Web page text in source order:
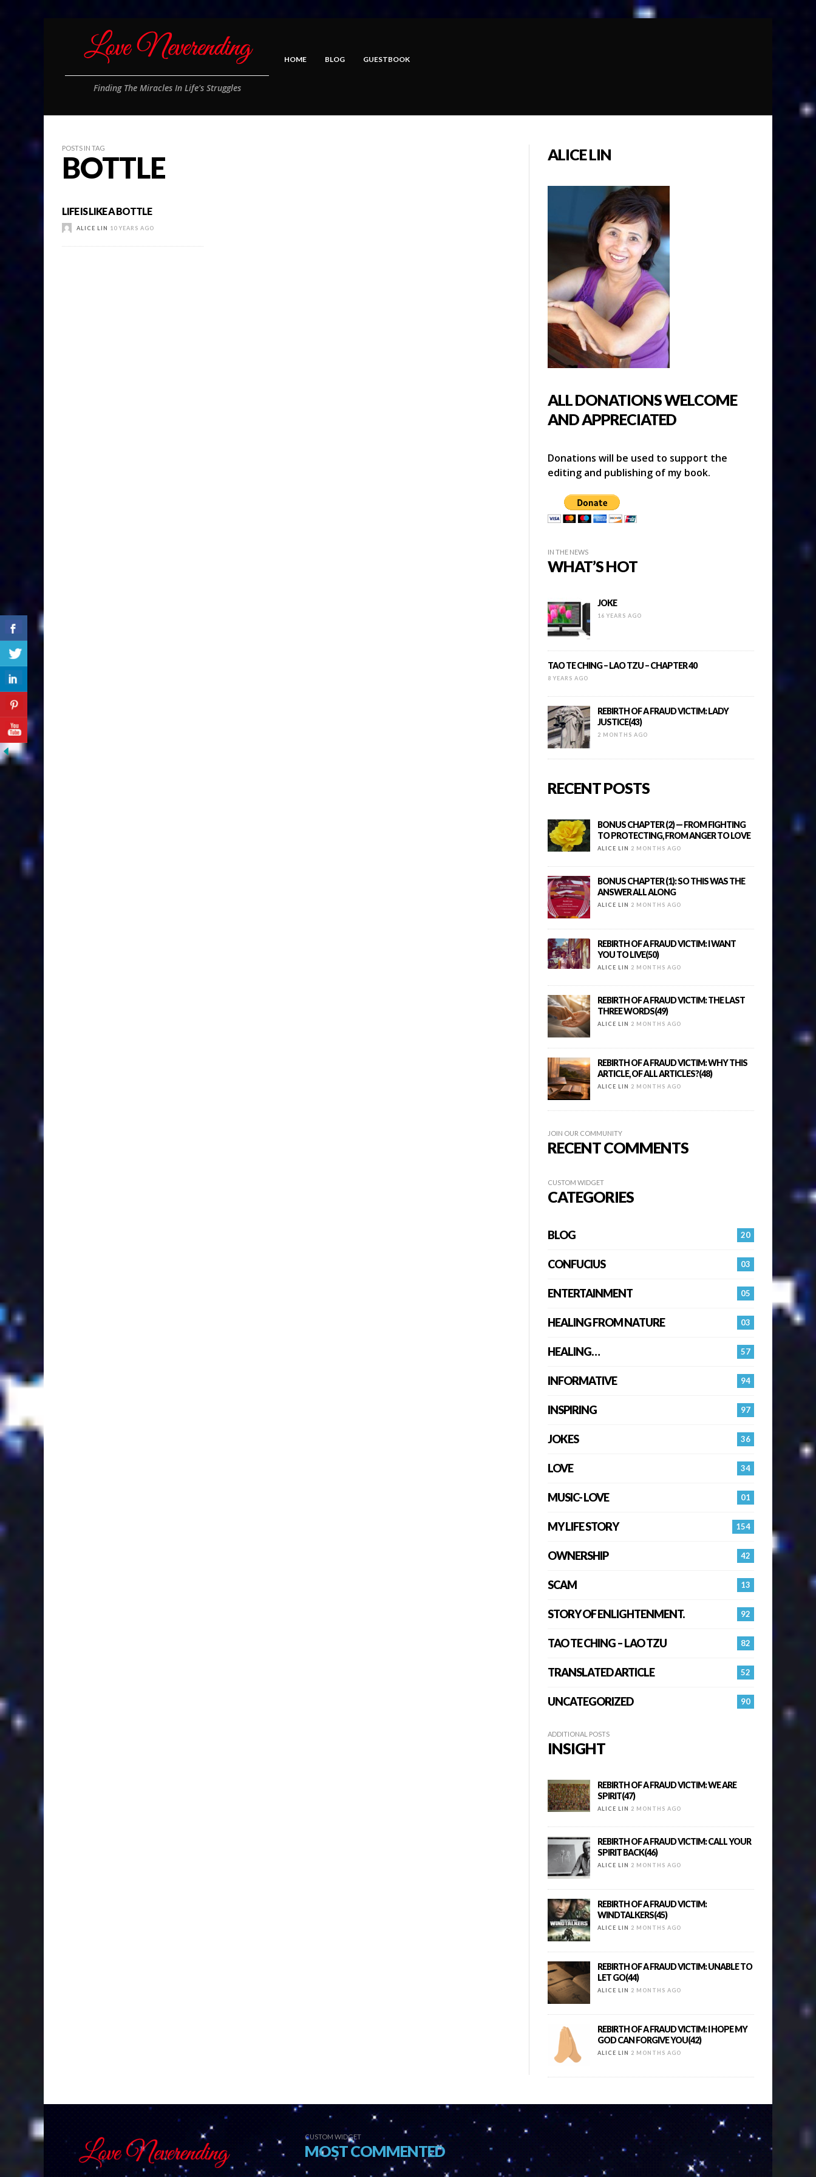
Finding The Miracles In Life's Struggles
HOME BLOG GUESTBOOK
POSTS IN TAG
BOTTLE
LIFE IS LIKE A BOTTLE
ALICE LIN 10 YEARS AGO
ALICE LIN
ALL DONATIONS WELCOME
AND APPRECIATED
Donations will be used to support the
editing and publishing of my book.
IN THE NEWS
WHAT’S HOT
JOKE
16 YEARS AGO
TAO TE CHING – LAO TZU – CHAPTER 40
8 YEARS AGO
REBIRTH OF A FRAUD VICTIM: LADY
JUSTICE(43)
2 MONTHS AGO
RECENT POSTS
BONUS CHAPTER (2) — FROM FIGHTING
TO PROTECTING, FROM ANGER TO LOVE
ALICE LIN 2 MONTHS AGO
BONUS CHAPTER (1): SO THIS WAS THE
ANSWER ALL ALONG
ALICE LIN 2 MONTHS AGO
REBIRTH OF A FRAUD VICTIM: I WANT
YOU TO LIVE(50)
ALICE LIN 2 MONTHS AGO
REBIRTH OF A FRAUD VICTIM: THE LAST
THREE WORDS(49)
ALICE LIN 2 MONTHS AGO
REBIRTH OF A FRAUD VICTIM: WHY THIS
ARTICLE, OF ALL ARTICLES?(48)
ALICE LIN 2 MONTHS AGO
JOIN OUR COMMUNITY
RECENT COMMENTS
CUSTOM WIDGET
CATEGORIES
20
BLOG
03
CONFUCIUS
05
ENTERTAINMENT
03
HEALING FROM NATURE
57
HEALING…
94
INFORMATIVE
97
INSPIRING
36
JOKES
34
LOVE
01
MUSIC- LOVE
154
MY LIFE STORY
42
OWNERSHIP
13
SCAM
92
STORY OF ENLIGHTENMENT.
82
TAO TE CHING – LAO TZU
52
TRANSLATED ARTICLE
90
UNCATEGORIZED
ADDITIONAL POSTS
INSIGHT
REBIRTH OF A FRAUD VICTIM: WE ARE
SPIRIT(47)
ALICE LIN 2 MONTHS AGO
REBIRTH OF A FRAUD VICTIM: CALL YOUR
SPIRIT BACK(46)
ALICE LIN 2 MONTHS AGO
REBIRTH OF A FRAUD VICTIM:
WINDTALKERS(45)
ALICE LIN 2 MONTHS AGO
REBIRTH OF A FRAUD VICTIM: UNABLE TO
LET GO(44)
ALICE LIN 2 MONTHS AGO
REBIRTH OF A FRAUD VICTIM: I HOPE MY
GOD CAN FORGIVE YOU(42)
ALICE LIN 2 MONTHS AGO
CUSTOM WIDGET
MOST COMMENTED